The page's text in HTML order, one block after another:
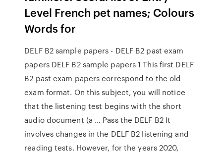
Level French pet names; Colours
Words for
DELF B2 sample papers - DELF B2 past exam
papers DELF B2 sample papers 1 This first DELF
B2 past exam papers correspond to the old
exam format. On this subject, you will notice
that the listening test begins with the short
audio document (a … Pass the DELF B2 It
involves changes in the DELF B2 listening and
reading tests. However, for the years 2020,